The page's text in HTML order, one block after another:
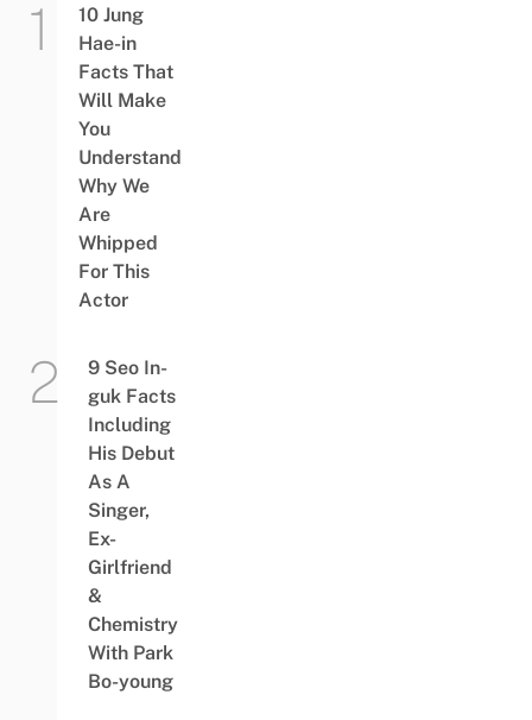
10 Jung
Hae-in
Facts That
Will Make
You
Understand
Why We
Are
Whipped
For This
Actor
9 Seo In-
guk Facts
Including
His Debut
As A
Singer,
Ex-
Girlfriend
&
Chemistry
With Park
Bo-young